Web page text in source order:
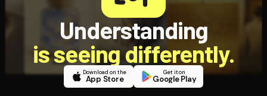
Understanding
is seeing differently.
Download on the
App Store
Get it on
Google Play